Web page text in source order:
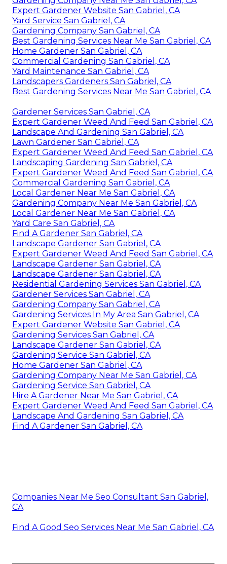
Expert Gardener Website San Gabriel, CA
Yard Service San Gabriel, CA
Gardening Company San Gabriel, CA
Best Gardening Services Near Me San Gabriel, CA
Home Gardener San Gabriel, CA
Commercial Gardening San Gabriel, CA
Yard Maintenance San Gabriel, CA
Landscapers Gardeners San Gabriel, CA
Best Gardening Services Near Me San Gabriel, CA
Gardener Services San Gabriel, CA
Expert Gardener Weed And Feed San Gabriel, CA
Landscape And Gardening San Gabriel, CA
Lawn Gardener San Gabriel, CA
Expert Gardener Weed And Feed San Gabriel, CA
Landscaping Gardening San Gabriel, CA
Expert Gardener Weed And Feed San Gabriel, CA
Commercial Gardening San Gabriel, CA
Local Gardener Near Me San Gabriel, CA
Gardening Company Near Me San Gabriel, CA
Local Gardener Near Me San Gabriel, CA
Yard Care San Gabriel, CA
Find A Gardener San Gabriel, CA
Landscape Gardener San Gabriel, CA
Expert Gardener Weed And Feed San Gabriel, CA
Landscape Gardener San Gabriel, CA
Landscape Gardener San Gabriel, CA
Residential Gardening Services San Gabriel, CA
Gardener Services San Gabriel, CA
Gardening Company San Gabriel, CA
Gardening Services In My Area San Gabriel, CA
Expert Gardener Website San Gabriel, CA
Gardening Services San Gabriel, CA
Landscape Gardener San Gabriel, CA
Gardening Service San Gabriel, CA
Home Gardener San Gabriel, CA
Gardening Company Near Me San Gabriel, CA
Gardening Service San Gabriel, CA
Hire A Gardener Near Me San Gabriel, CA
Expert Gardener Weed And Feed San Gabriel, CA
Landscape And Gardening San Gabriel, CA
Find A Gardener San Gabriel, CA
Companies Near Me Seo Consultant San Gabriel,
CA
Find A Good Seo Services Near Me San Gabriel, CA